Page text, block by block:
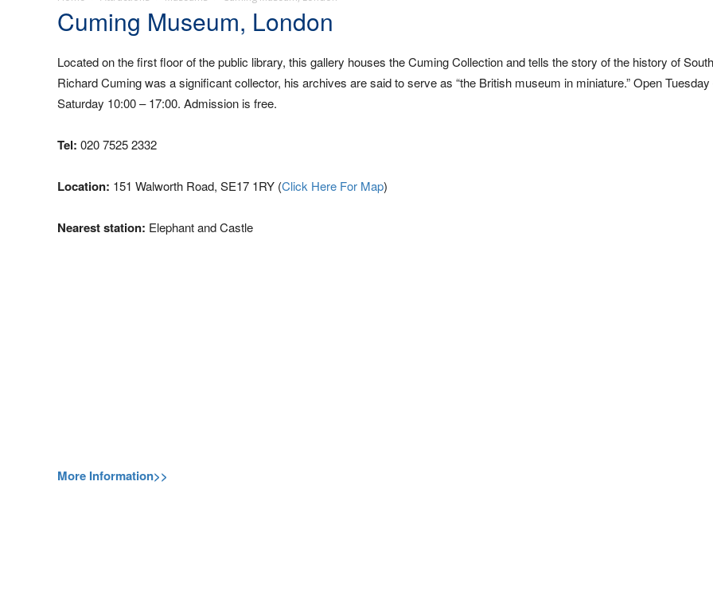
Cuming Museum, London
Located on the first floor of the public library, this gallery houses the Cuming Collection and tells the story of the history of
Richard Cuming was a significant collector, his archives are said to serve as “the British museum in miniature.” Open Tuesday
Saturday 10:00 – 17:00. Admission is free.
Tel: 020 7525 2332
Location: 151 Walworth Road, SE17 1RY (Click Here For Map)
Nearest station: Elephant and Castle
More Information>>